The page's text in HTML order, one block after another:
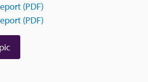
(PDF)
(PDF)